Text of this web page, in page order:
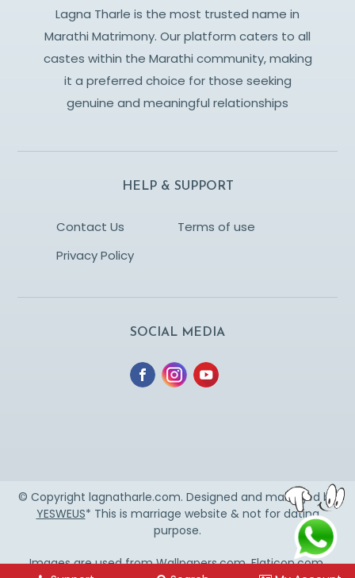
Lagna Tharle is the most trusted name in
Marathi Matrimony. Our platform caters to all
castes within the Marathi community, making
it a preferred choice for those seeking
genuine and meaningful relationships
HELP & SUPPORT
Contact Us
Terms of use
Privacy Policy
SOCIAL MEDIA
© Copyright lagnatharle.com. Designed and managed by
YESWEUS* This is marriage website & not for dating
purpose.
Images are used fromWallpapers.com,Flaticon.com,